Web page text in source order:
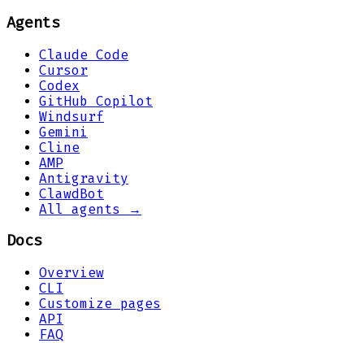
Agents
Claude Code
Cursor
Codex
GitHub Copilot
Windsurf
Gemini
Cline
AMP
Antigravity
ClawdBot
All agents →
Docs
Overview
CLI
Customize pages
API
FAQ